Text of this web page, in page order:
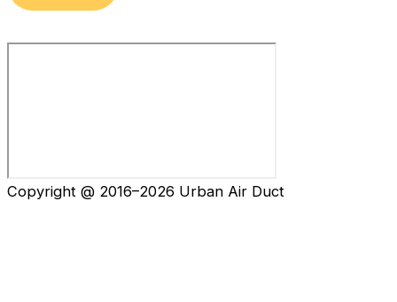
Copyright @ 2016–2026 Urban Air Duct